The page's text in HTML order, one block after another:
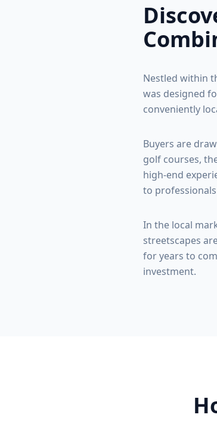
Nestled within
was designed
conveniently
Buyers are
golf courses,
high-end
to
In the local
streetscapes
for years to
investment.